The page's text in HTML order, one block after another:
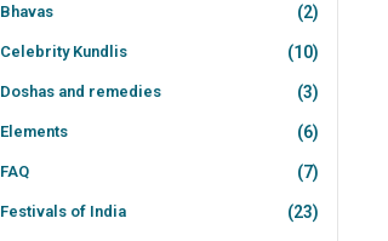
Bhavas (2)
Celebrity Kundlis (10)
Doshas and remedies (3)
Elements (6)
FAQ (7)
Festivals of India (23)